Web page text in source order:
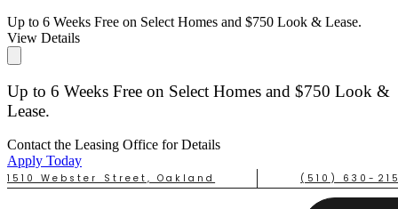
Up to 6 Weeks Free on Select Homes and $750 Look & Lease.
View Details
Up to 6 Weeks Free on Select Homes and $750 Look &
Lease.
Contact the Leasing Office for Details
Apply Today
1510 Webster Street, Oakland (510) 630-